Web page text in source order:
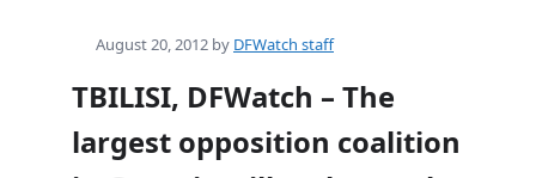
August 20, 2012 by DFWatch staff
TBILISI, DFWatch – The
largest opposition coalition